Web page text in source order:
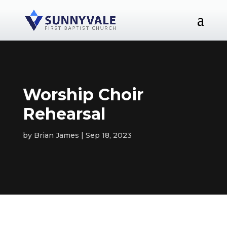
Worship Choir
Rehearsal
by Brian James Sep 18, 2023